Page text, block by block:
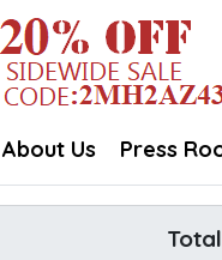
About Us Press